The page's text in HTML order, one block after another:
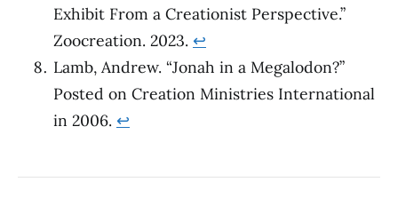
Exhibit From a Creationist Perspective.”
Zoocreation. 2023. ↩︎
Lamb, Andrew. “Jonah in a Megalodon?”
Posted on Creation Ministries International
in 2006. ↩︎